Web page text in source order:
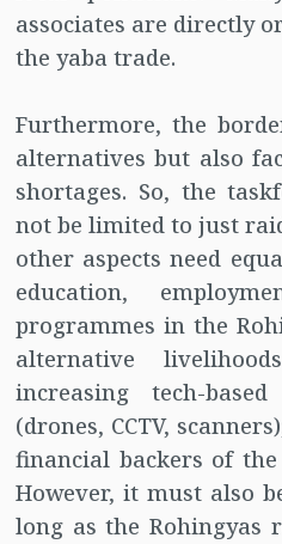
associates are directly
the yaba trade.
Furthermore, the
alternatives but also
shortages. So, the
not be limited to just
other aspects need
education,
programmes in the
alternative
increasing tech-
(drones, CCTV,
financial backers of
However, it must also
long as the Rohingyas